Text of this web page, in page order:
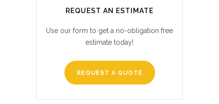
REQUEST AN ESTIMATE
Use our form to get a no-obligation free
estimate today!
REQUEST A QUOTE